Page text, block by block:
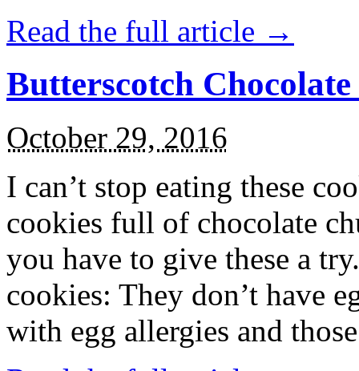
Read the full article →
Butterscotch
October 29, 2016
I can’t stop eating these
cookies full of chocolate
you have to give these a
cookies: They don’t have
with egg allergies and